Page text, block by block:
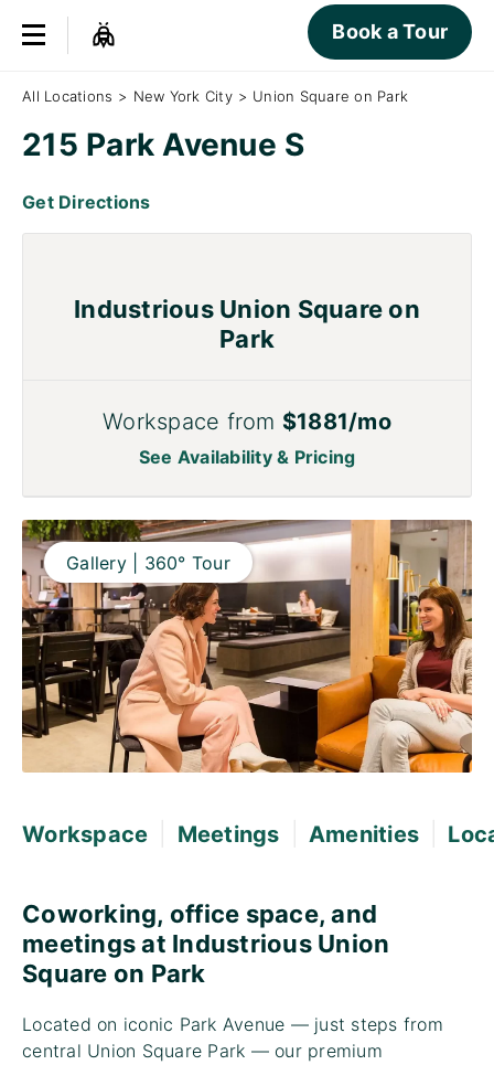
Book a Tour
All Locations > New York City > Union Square on Park
215 Park Avenue S
Get Directions
Gallery | 360° Tour
Workspace Meetings Amenities
Coworking, office space, and
meetings at Industrious Union
Square on Park
Located on iconic Park Avenue — just steps from
central Union Square Park — our premium
Industrious Union Square on
Park
Workspace from $1881/mo
See Availability & Pricing